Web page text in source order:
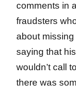
comments in
fraudsters
about
saying that
wouldn’t call
there was